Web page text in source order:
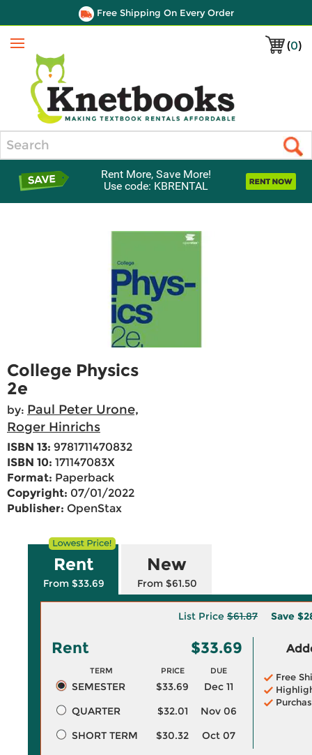
Free Shipping On Every Order
(0)
Menu
Rent More, Save More!
Use code: KBRENTAL
College Physics
2e
by: Paul Peter Urone,
Roger Hinrichs
ISBN 13: 9781711470832
ISBN 10: 171147083X
Format: Paperback
Copyright: 07/01/2022
Publisher: OpenStax
Rent
From $33.69
New
From $61.50
List Price $61.87 Save
Rent $33.69
TERM PRICE DUE
SEMESTER $33.69
Dec 11
QUARTER
$32.01
Nov 06
SHORT TERM
$30.32 Oct 07
Free